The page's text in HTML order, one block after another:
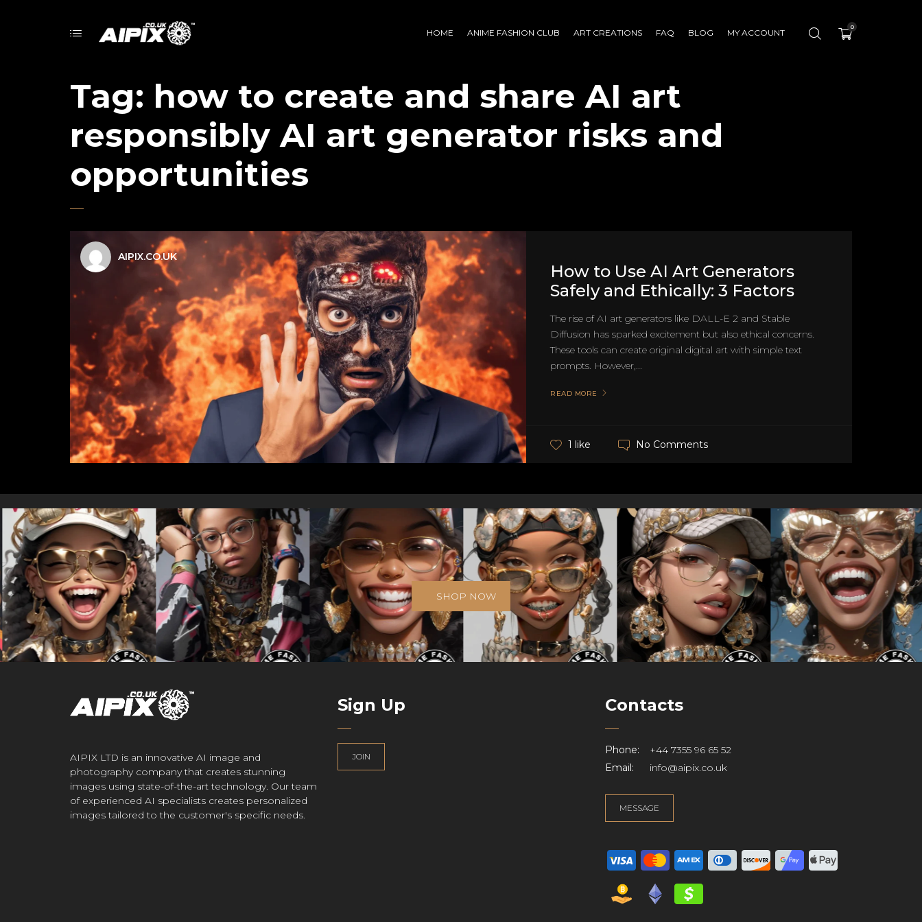
HOME ANIME FASHION CLUB ART CREATIONS FAQ BLOG MY ACCOUNT
0
Tag: how to create and share AI art
responsibly AI art generator risks and
opportunities
AIPIX.CO.UK
How to Use AI Art Generators
Safely and Ethically: 3 Factors
The rise of AI art generators like DALL-E 2 and Stable
Diffusion has sparked excitement but also ethical concerns.
These tools can create original digital art with simple text
prompts. However,...
READ MORE
1 like No Comments
SHOP NOW
AIPIX LTD is an innovative AI image and
photography company that creates stunning
images using state-of-the-art technology. Our team
of experienced AI specialists creates personalized
images tailored to the customer's specific needs.
Sign Up
JOIN
Contacts
Phone:
+44 7355 96 65 52
Email:
info@aipix.co.uk
MESSAGE